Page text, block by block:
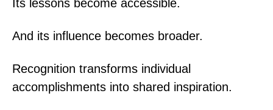
Its lessons become accessible.
And its influence becomes broader.
Recognition transforms individual
accomplishments into shared inspiration.